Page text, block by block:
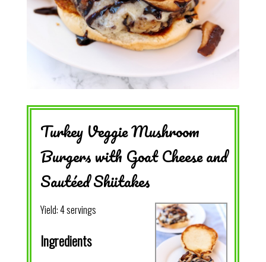
Turkey Veggie Mushroom
Burgers with Goat Cheese and
Sautéed Shiitakes
Yield:4 servings
Ingredients